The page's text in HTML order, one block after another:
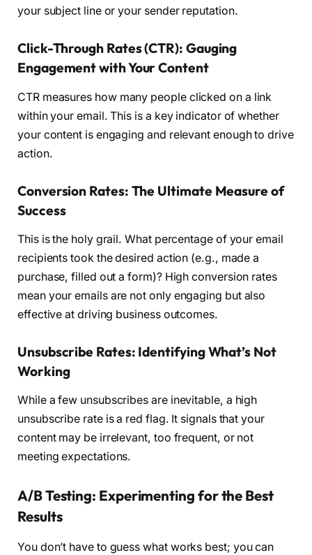
your subject line or your sender reputation.
Click-Through Rates (CTR): Gauging
Engagement with Your Content
CTR measures how many people clicked on a link
within your email. This is a key indicator of whether
your content is engaging and relevant enough to drive
action.
Conversion Rates: The Ultimate Measure of
Success
This is the holy grail. What percentage of your email
recipients took the desired action (e.g., made a
purchase, filled out a form)? High conversion rates
mean your emails are not only engaging but also
effective at driving business outcomes.
Unsubscribe Rates: Identifying What’s Not
Working
While a few unsubscribes are inevitable, a high
unsubscribe rate is a red flag. It signals that your
content may be irrelevant, too frequent, or not
meeting expectations.
A/B Testing: Experimenting for the Best
Results
You don’t have to guess what works best; you can